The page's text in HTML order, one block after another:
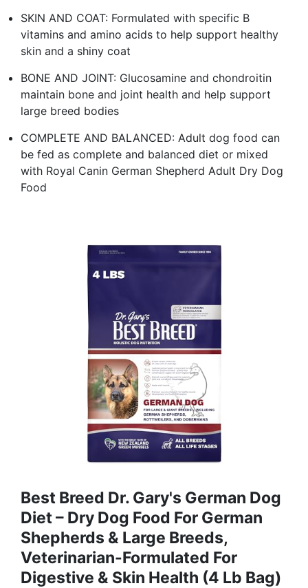
SKIN AND COAT: Formulated with specific B
vitamins and amino acids to help support healthy
skin and a shiny coat
BONE AND JOINT: Glucosamine and chondroitin
maintain bone and joint health and help support
large breed bodies
COMPLETE AND BALANCED: Adult dog food can
be fed as complete and balanced diet or mixed
with Royal Canin German Shepherd Adult Dry Dog
Food
Best Breed Dr. Gary's German Dog
Diet – Dry Dog Food For German
Shepherds & Large Breeds,
Veterinarian-Formulated For
Digestive & Skin Health (4 Lb Bag)